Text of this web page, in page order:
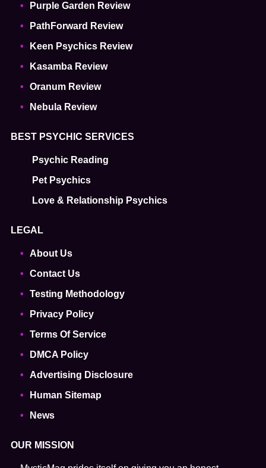
Purple Garden Review
PathForward Review
Keen Psychics Review
Kasamba Review
Oranum Review
Nebula Review
BEST PSYCHIC SERVICES
Psychic Reading
Pet Psychics
Love & Relationship Psychics
LEGAL
About Us
Contact Us
Testing Methodology
Privacy Policy
Terms Of Service
DMCA Policy
Advertising Disclosure
Human Sitemap
News
OUR MISSION